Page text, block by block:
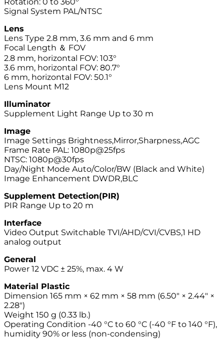
Signal System PAL/NTSC
Lens
Lens Type 2.8 mm, 3.6 mm and 6 mm
Focal Length ＆ FOV
2.8 mm, horizontal FOV: 103°
3.6 mm, horizontal FOV: 80.7°
6 mm, horizontal FOV: 50.1°
Lens Mount M12
Illuminator
Supplement Light Range Up to 30 m
Image
Image Settings Brightness,Mirror,Sharpness,AGC
Frame Rate PAL: 1080p@25fps
NTSC: 1080p@30fps
Day/Night Mode Auto/Color/BW (Black and White)
Image Enhancement DWDR,BLC
Supplement Detection(PIR)
PIR Range Up to 20 m
Interface
Video Output Switchable TVI/AHD/CVI/CVBS,1 HD
analog output
General
Power 12 VDC ± 25%, max. 4 W
Material Plastic
Dimension 165 mm × 62 mm × 58 mm (6.50″ × 2.44″ ×
2.28″)
Weight 150 g (0.33 lb.)
Operating Condition -40 °C to 60 °C (-40 °F to 140 °F),
humidity 90% or less (non-condensing)